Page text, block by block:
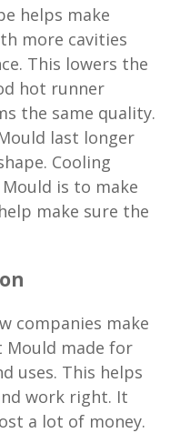
helps make
more cavities
This lowers the
hot runner
the same quality.
last longer
Cooling
is to make
make sure the
companies make
Mould made for
uses. This helps
work right. It
a lot of money.